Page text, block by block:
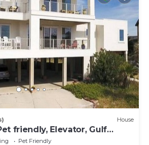
House
friendly, Elevator, Gulf
Pet Friendly